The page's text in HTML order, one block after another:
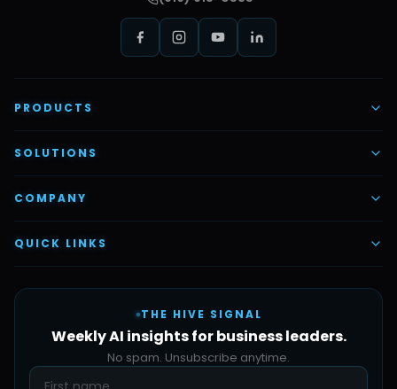
PRODUCTS
AI Voice Employees
Vettex Ai Recruiter
Automate Ai
Hive Forge
SOLUTIONS
AI & Automation
Content & Creatives
COMPANY
About Us
QUICK LINKS
Pricing
Design Samples
THE HIVE SIGNAL
Weekly AI insights for business leaders.
No spam. Unsubscribe anytime.